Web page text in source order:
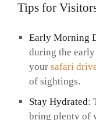
Tips for
Early Morning
during the
your safari
of sightings.
Stay Hydrated:
bring plenty of